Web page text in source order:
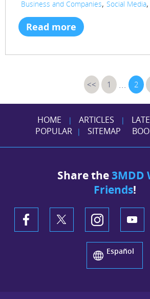
Business and Companies, Social Media,
Read more
<< 1 ... 2
HOME | ARTICLES |
POPULAR
| SITEMAP
Share the3MDD
Friends!
Español